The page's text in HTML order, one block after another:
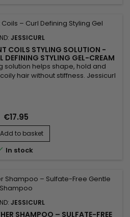
JESSICURL
COILS STYLING SOLUTION -
DEFINING STYLING GEL-CREAM
solution helps shape, hold and
hair without stiffness. Jessicurl
leaves curls soft, bouncy and...
€17.95
Add to basket
In stock
JESSICURL
SHAMPOO – SULFATE-FREE